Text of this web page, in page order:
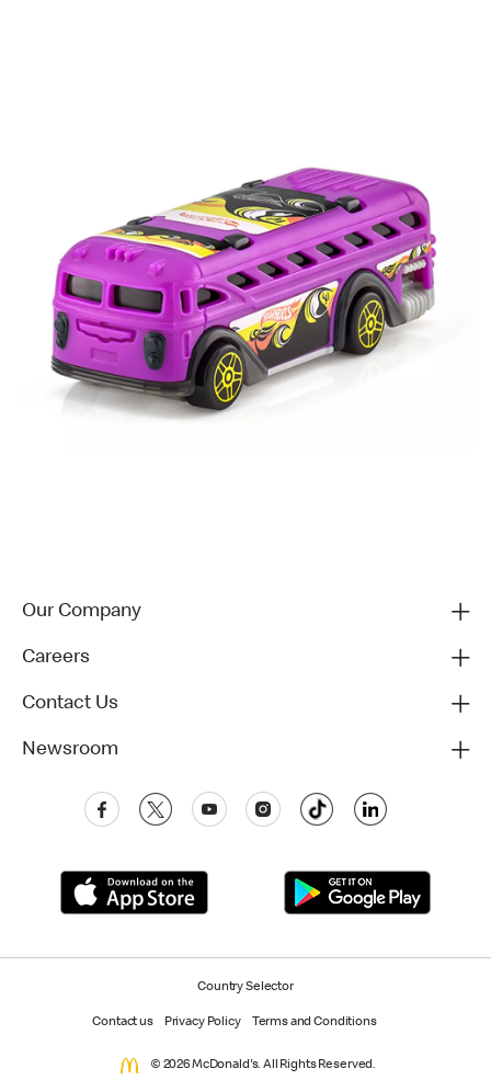
Our Company
Careers
Contact Us
Newsroom
Country Selector
Contact us Privacy Policy Terms and Conditions
© 2026 McDonald's. All Rights Reserved.